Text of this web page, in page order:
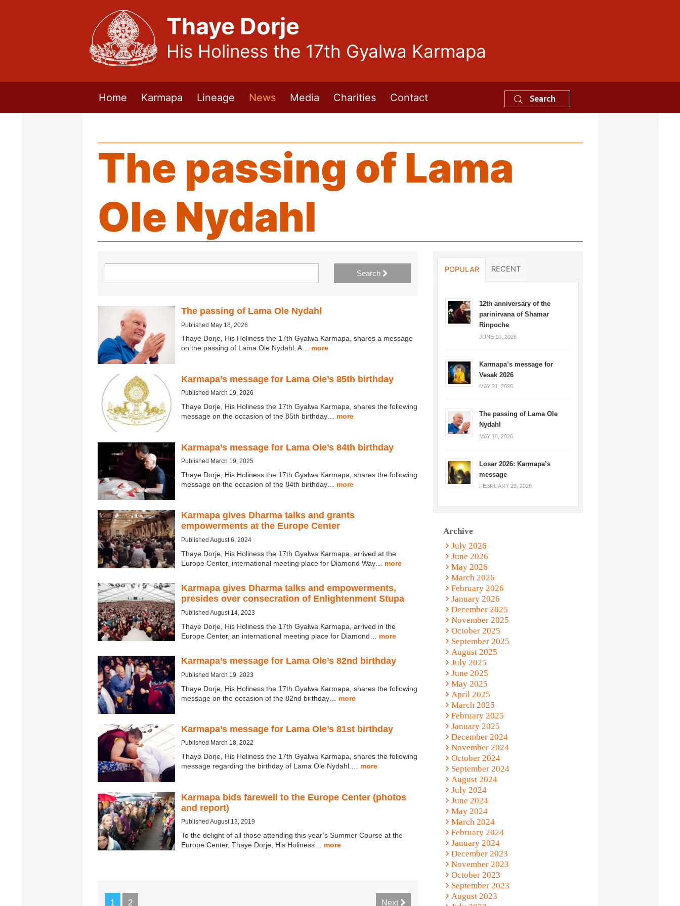
Thaye Dorje
His Holiness the 17th Gyalwa Karmapa
Home Karmapa Lineage News Media Charities Contact Search
The passing of Lama
Ole Nydahl
Search
The passing of Lama Ole Nydahl
Published May 18, 2026
Thaye Dorje, His Holiness the 17th Gyalwa Karmapa, shares a message
on the passing of Lama Ole Nydahl. A… more
Karmapa’s message for Lama Ole’s 85th birthday
Published March 19, 2026
Thaye Dorje, His Holiness the 17th Gyalwa Karmapa, shares the following
message on the occasion of the 85th birthday… more
Karmapa’s message for Lama Ole’s 84th birthday
Published March 19, 2025
Thaye Dorje, His Holiness the 17th Gyalwa Karmapa, shares the following
message on the occasion of the 84th birthday… more
Karmapa gives Dharma talks and grants
empowerments at the Europe Center
Published August 6, 2024
Thaye Dorje, His Holiness the 17th Gyalwa Karmapa, arrived at the
Europe Center, international meeting place for Diamond Way… more
Karmapa gives Dharma talks and empowerments,
presides over consecration of Enlightenment Stupa
Published August 14, 2023
Thaye Dorje, His Holiness the 17th Gyalwa Karmapa, arrived in the
Europe Center, an international meeting place for Diamond… more
Karmapa’s message for Lama Ole’s 82nd birthday
Published March 19, 2023
Thaye Dorje, His Holiness the 17th Gyalwa Karmapa, shares the following
message on the occasion of the 82nd birthday… more
Karmapa’s message for Lama Ole’s 81st birthday
Published March 18, 2022
Thaye Dorje, His Holiness the 17th Gyalwa Karmapa, shares the following
message regarding the birthday of Lama Ole Nydahl.… more
Karmapa bids farewell to the Europe Center (photos
and report)
Published August 13, 2019
To the delight of all those attending this year’s Summer Course at the
Europe Center, Thaye Dorje, His Holiness… more
1 2 Next
POPULAR RECENT
12th anniversary of the
parinirvana of Shamar
Rinpoche
JUNE 10, 2026
Karmapa’s message for
Vesak 2026
MAY 31, 2026
The passing of Lama Ole
Nydahl
MAY 18, 2026
Losar 2026: Karmapa’s
message
FEBRUARY 23, 2026
Archive
July 2026
June 2026
May 2026
March 2026
February 2026
January 2026
December 2025
November 2025
October 2025
September 2025
August 2025
July 2025
June 2025
May 2025
April 2025
March 2025
February 2025
January 2025
December 2024
November 2024
October 2024
September 2024
August 2024
July 2024
June 2024
May 2024
March 2024
February 2024
January 2024
December 2023
November 2023
October 2023
September 2023
August 2023